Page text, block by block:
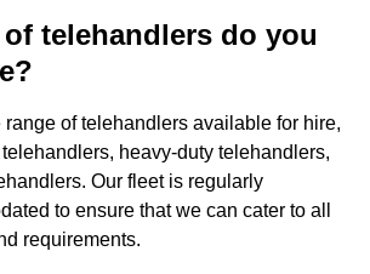
telehandlers do you
of telehandlers available for hire,
heavy-duty telehandlers,
Our fleet is regularly
to ensure that we can cater to all
requirements.